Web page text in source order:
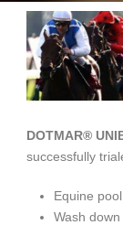
DOTMAR®
successfully
Equine
Wash